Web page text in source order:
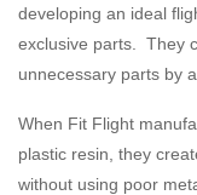
developing an ideal
exclusive parts. They
unnecessary parts by
When Fit Flight
plastic resin, they
without using poor